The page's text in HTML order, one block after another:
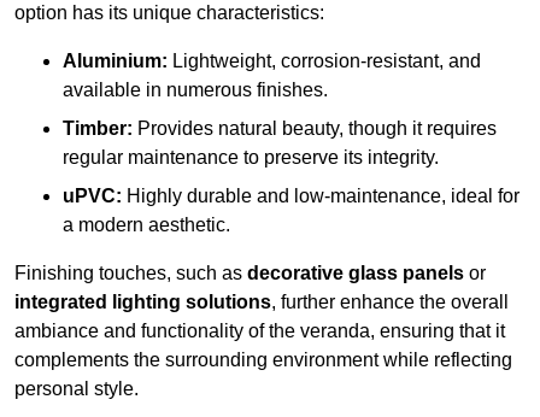
option has its unique characteristics:
Aluminium: Lightweight, corrosion-resistant, and
available in numerous finishes.
Timber: Provides natural beauty, though it requires
regular maintenance to preserve its integrity.
uPVC: Highly durable and low-maintenance, ideal for
a modern aesthetic.
Finishing touches, such as decorative glass panels or
integrated lighting solutions, further enhance the overall
ambiance and functionality of the veranda, ensuring that it
complements the surrounding environment while reflecting
personal style.